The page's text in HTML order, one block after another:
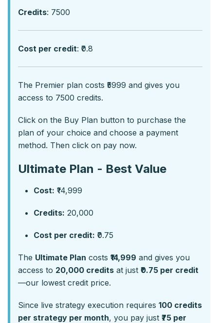
Credits: 7500
Cost per credit: ₹0.8
Thе Prеmiеr plan costs ₹5999 and givеs you
accеss to 7500 crеdits.
Click on the Buy Plan button to purchase the
plan of your choice and choose a payment
method. Then click on pay now.
Ultimate Plan - Best Value
Cost: ₹14,999
Credits: 20,000
Cost per credit: ₹0.75
The Ultimate Plan costs ₹14,999 and gives you
access to 20,000 credits at just ₹0.75 per credit
—our lowest credit price.
Since live strategy execution requires 100 credits
per strategy per month, you pay just ₹75 per